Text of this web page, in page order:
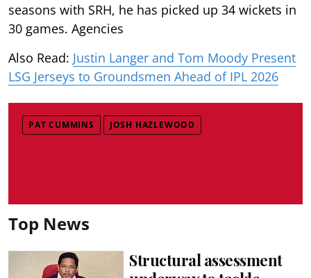
seasons with SRH, he has picked up 34 wickets in
30 games. Agencies
Also Read: Justin Langer and Tom Moody Present
LSG Jerseys to Groundsmen Ahead of IPL 2026
PAT CUMMINS JOSH HAZLEWOOD
Top News
Structural assessment